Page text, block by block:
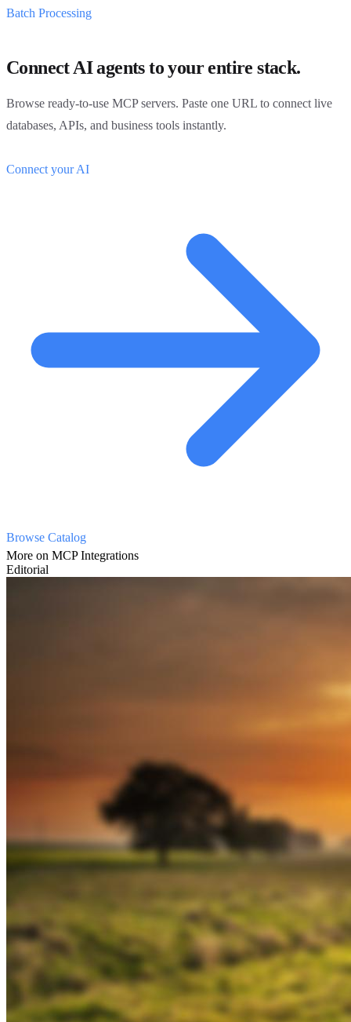
Batch Processing
Connect AI agents to your entire stack.
Browse ready-to-use MCP servers. Paste one URL to connect live
databases, APIs, and business tools instantly.
Connect your AI
Browse Catalog
More on MCP Integrations
Editorial